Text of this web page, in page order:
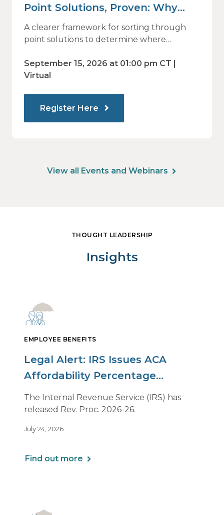
Point Solutions, Proven: Why
Vendor Sprawl Fails — and How
to Identify What Actually Drives
A clearer framework for sorting through
point solutions to determine where
value.
September 15, 2026 at 01:00 pm CT |
Virtual
Register Here
View all Events and Webinars
THOUGHT LEADERSHIP
Insights
EMPLOYEE BENEFITS
Legal Alert: IRS Issues ACA
Affordability Percentage
Adjustment for 2027
The Internal Revenue Service (IRS) has
released Rev. Proc. 2026-26.
July 24, 2026
Find out more